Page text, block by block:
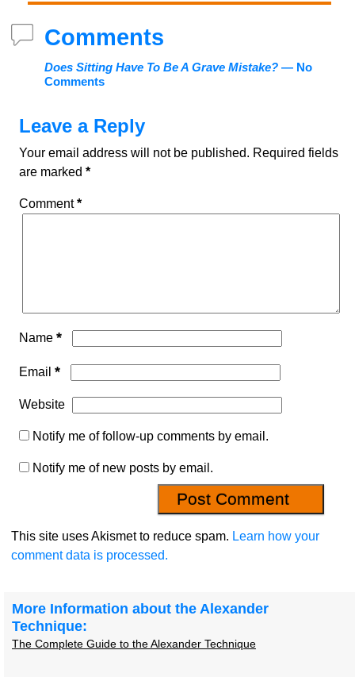
Comments
Does Sitting Have To Be A Grave Mistake?— No
Comments
Leave a Reply
Your email address will not be published. Required fields
are marked *
Comment*
Name *
Email *
Website
Notify me of follow-up comments by email.
Notify me of new posts by email.
This site uses Akismet to reduce spam. Learn how your
comment data is processed.
More Information about the Alexander
Technique:
The Complete Guide to the Alexander Technique